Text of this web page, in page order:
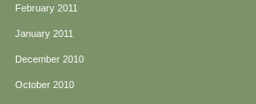
February 2011
January 2011
December 2010
October 2010